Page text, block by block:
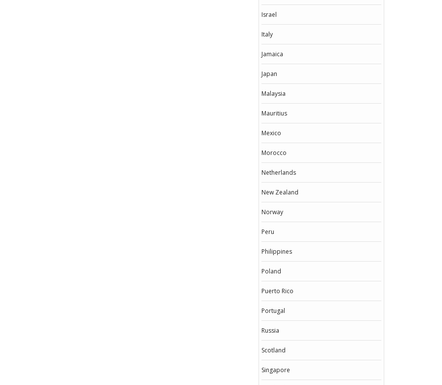
Israel
Italy
Jamaica
Japan
Malaysia
Mauritius
Mexico
Morocco
Netherlands
New Zealand
Norway
Peru
Philippines
Poland
Puerto Rico
Portugal
Russia
Scotland
Singapore